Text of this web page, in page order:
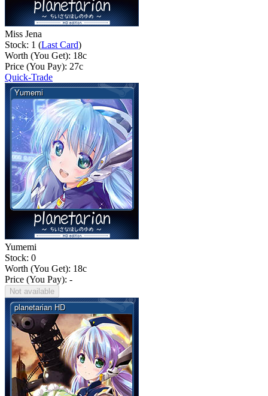
Miss Jena
Stock: 1 (Last Card)
Worth (You Get): 18c
Price (You Pay): 27c
Quick-Trade
Yumemi
Stock: 0
Worth (You Get): 18c
Price (You Pay): -
Not available